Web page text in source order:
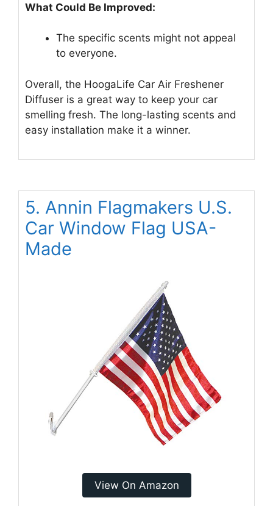
What Could Be Improved:
The specific scents might not appeal
to everyone.
Overall, the HoogaLife Car Air Freshener
Diffuser is a great way to keep your car
smelling fresh. The long-lasting scents and
easy installation make it a winner.
5. Annin Flagmakers U.S.
Car Window Flag USA-
Made
View On Amazon